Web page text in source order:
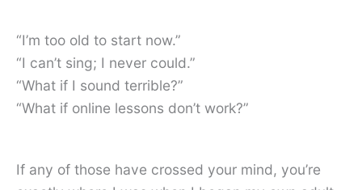
“I’m too old to start now.”
“I can’t sing; I never could.”
“What if I sound terrible?”
“What if online lessons don’t work?”
If any of those have crossed your mind, you’re